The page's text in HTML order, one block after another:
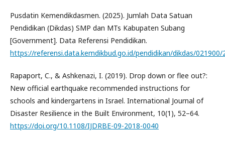
Pusdatin Kemendikdasmen. (2025). Jumlah Data Satuan
Pendidikan (Dikdas) SMP dan MTs Kabupaten Subang
[Government]. Data Referensi Pendidikan.
https://referensi.data.kemdikbud.go.id/pendidikan/dikdas/
Rapaport, C., & Ashkenazi, I. (2019). Drop down or flee out?:
New official earthquake recommended instructions for
schools and kindergartens in Israel. International Journal of
Disaster Resilience in the Built Environment, 10(1), 52–64.
https://doi.org/10.1108/IJDRBE-09-2018-0040